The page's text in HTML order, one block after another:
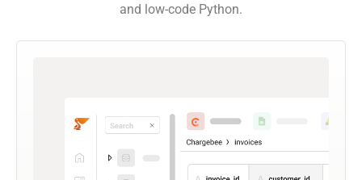
and low-code Python.